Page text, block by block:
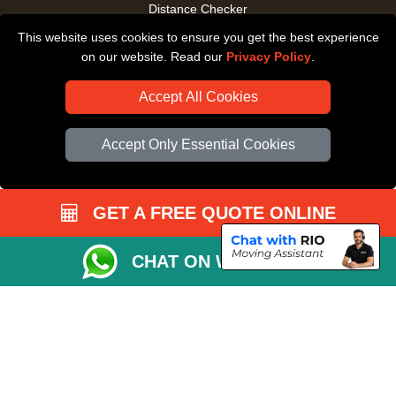
This website uses cookies to ensure you get the best experience
on our website. Read our Privacy Policy
Accept All Cookies
Accept Only Essential Cookies
Distance Checker
Driver Registration
GET A FREE QUOTE ONLINE
CHAT ON WHATSAPP